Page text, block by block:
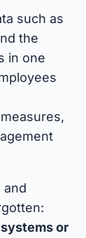
such as
the
in one
and
or